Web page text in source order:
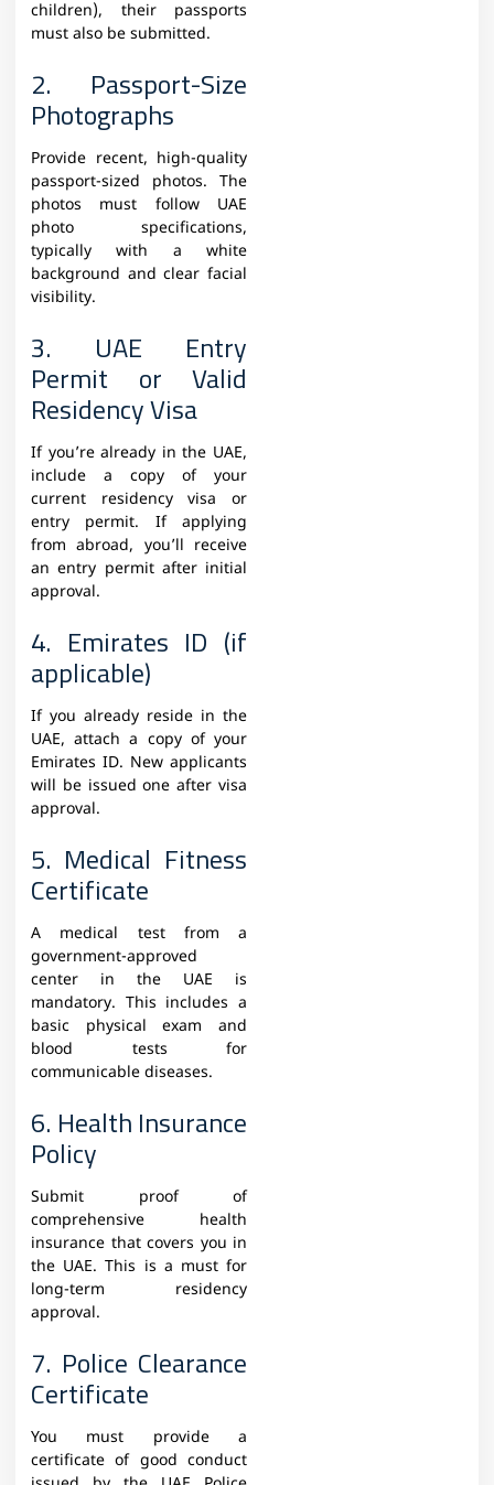
children), their passports
must also be submitted.
2. Passport-Size
Photographs
Provide recent, high-quality
passport-sized photos. The
photos must follow UAE
photo specifications,
typically with a white
background and clear facial
visibility.
3. UAE Entry
Permit or Valid
Residency Visa
If you’re already in the UAE,
include a copy of your
current residency visa or
entry permit. If applying
from abroad, you’ll receive
an entry permit after initial
approval.
4. Emirates ID (if
applicable)
If you already reside in the
UAE, attach a copy of your
Emirates ID. New applicants
will be issued one after visa
approval.
5. Medical Fitness
Certificate
A medical test from a
government-approved
center in the UAE is
mandatory. This includes a
basic physical exam and
blood tests for
communicable diseases.
6. Health Insurance
Policy
Submit proof of
comprehensive health
insurance that covers you in
the UAE. This is a must for
long-term residency
approval.
7. Police Clearance
Certificate
You must provide a
certificate of good conduct